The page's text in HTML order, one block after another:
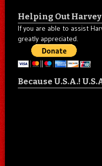
Helping Out Harvey
If you are able to assist
greatly appreciated.
Because U.S.A.!